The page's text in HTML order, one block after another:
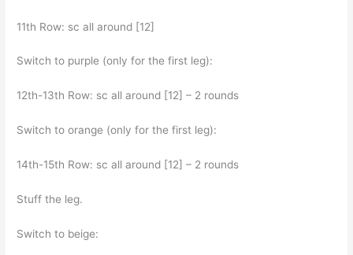
11th Row: sc all around [12]
Switch to purple (only for the first leg):
12th-13th Row: sc all around [12] – 2 rounds
Switch to orange (only for the first leg):
14th-15th Row: sc all around [12] – 2 rounds
Stuff the leg.
Switch to beige: